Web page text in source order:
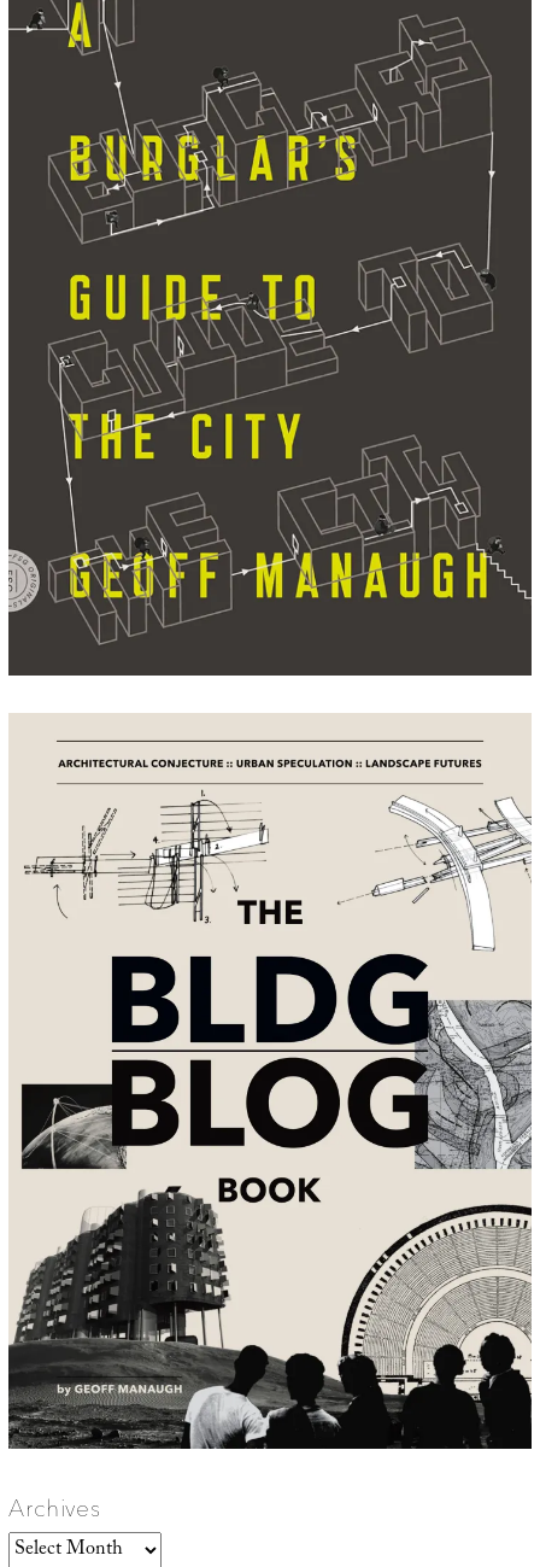
Archives
Archives